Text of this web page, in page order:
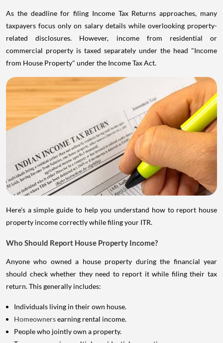
As the deadline for filing Income Tax Returns approaches, many
taxpayers focus only on salary details while overlooking property-
related disclosures. However, income from residential or
commercial property is taxed separately under the head "Income
from House Property" under the Income Tax Act.
Here's a simple guide to help you understand how to report house
property income correctly while filing your ITR.
Who Should Report House Property Income?
Anyone who owned a house property during the financial year
should check whether they need to report it while filing their tax
return. This generally includes:
Individuals living in their own house.
Homeownersearning rental income.
People who jointly own a property.